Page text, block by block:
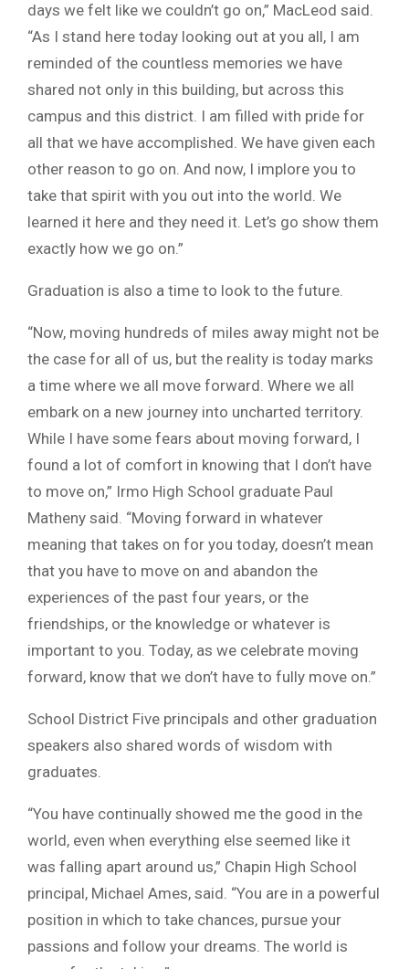
days we felt like we couldn’t go on,” MacLeod said.
“As I stand here today looking out at you all, I am
reminded of the countless memories we have
shared not only in this building, but across this
campus and this district. I am filled with pride for
all that we have accomplished. We have given each
other reason to go on. And now, I implore you to
take that spirit with you out into the world. We
learned it here and they need it. Let’s go show them
exactly how we go on.”
Graduation is also a time to look to the future.
“Now, moving hundreds of miles away might not be
the case for all of us, but the reality is today marks
a time where we all move forward. Where we all
embark on a new journey into uncharted territory.
While I have some fears about moving forward, I
found a lot of comfort in knowing that I don’t have
to move on,” Irmo High School graduate Paul
Matheny said. “Moving forward in whatever
meaning that takes on for you today, doesn’t mean
that you have to move on and abandon the
experiences of the past four years, or the
friendships, or the knowledge or whatever is
important to you. Today, as we celebrate moving
forward, know that we don’t have to fully move on.”
School District Five principals and other graduation
speakers also shared words of wisdom with
graduates.
“You have continually showed me the good in the
world, even when everything else seemed like it
was falling apart around us,” Chapin High School
principal, Michael Ames, said. “You are in a powerful
position in which to take chances, pursue your
passions and follow your dreams. The world is